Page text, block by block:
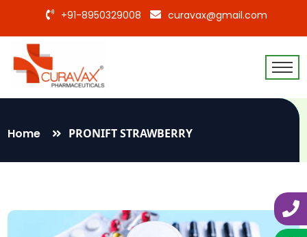
+91-8950329008 curavax@gmail.com
Home PRONIFT STRAWBERRY